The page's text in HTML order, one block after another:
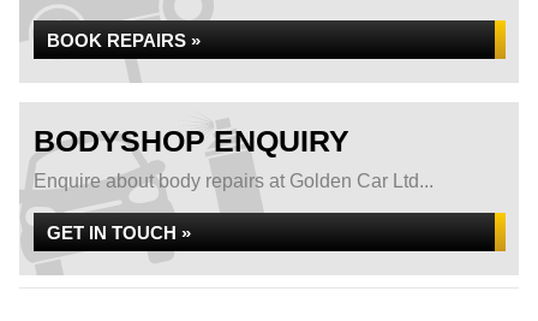
BOOK REPAIRS »
BODYSHOP ENQUIRY
Enquire about body repairs at Golden Car Ltd...
GET IN TOUCH »